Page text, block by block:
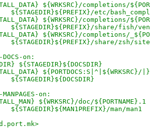
${WRKSRC}/completions/
+		${STAGEDIR}${PREFIX}/etc/
${WRKSRC}/completions/
+		${STAGEDIR}${PREFIX}/share/fish/
${WRKSRC}/completions/
+		${STAGEDIR}${PREFIX}/share/zsh/
on:
${STAGEDIR}${DOCSDIR}
+		${STAGEDIR}${DOCSDIR}
on:
${WRKSRC}/doc/
+		${STAGEDIR}${MAN1PREFIX}/man/man1